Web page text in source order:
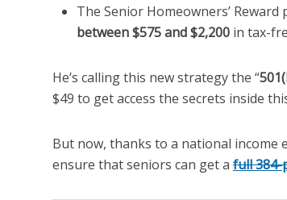
The Senior Homeowners’
between $575 and $2,200 in tax-
He’s calling this new strategy the “
$49 to get access the secrets inside
But now, thanks to a national
ensure that seniors can get a full 384-